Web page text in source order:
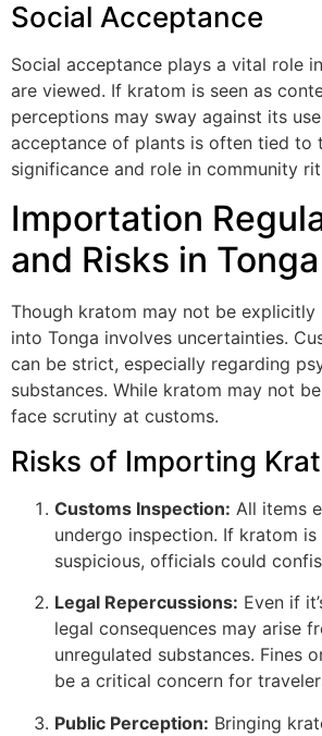
Social Acceptance
Social acceptance plays a vital role
are viewed. If kratom is seen as
perceptions may sway against its
acceptance of plants is often tied to
significance and role in community
Importation
and Risks in Tonga
Though kratom may not be
into Tonga involves uncertainties.
can be strict, especially regarding
substances. While kratom may not
face scrutiny at customs.
Risks of Importing
Customs Inspection: All items
undergo inspection. If kratom is
suspicious, officials could
Legal Repercussions: Even if
legal consequences may arise
unregulated substances. Fines
be a critical concern for
Public Perception: Bringing